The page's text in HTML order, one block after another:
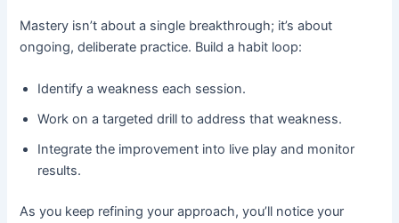
Mastery isn’t about a single breakthrough; it’s about
ongoing, deliberate practice. Build a habit loop:
Identify a weakness each session.
Work on a targeted drill to address that weakness.
Integrate the improvement into live play and monitor
results.
As you keep refining your approach, you’ll notice your